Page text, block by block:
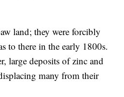
land; they were forcibly
to there in the early 1800s.
large deposits of zinc and
many from their